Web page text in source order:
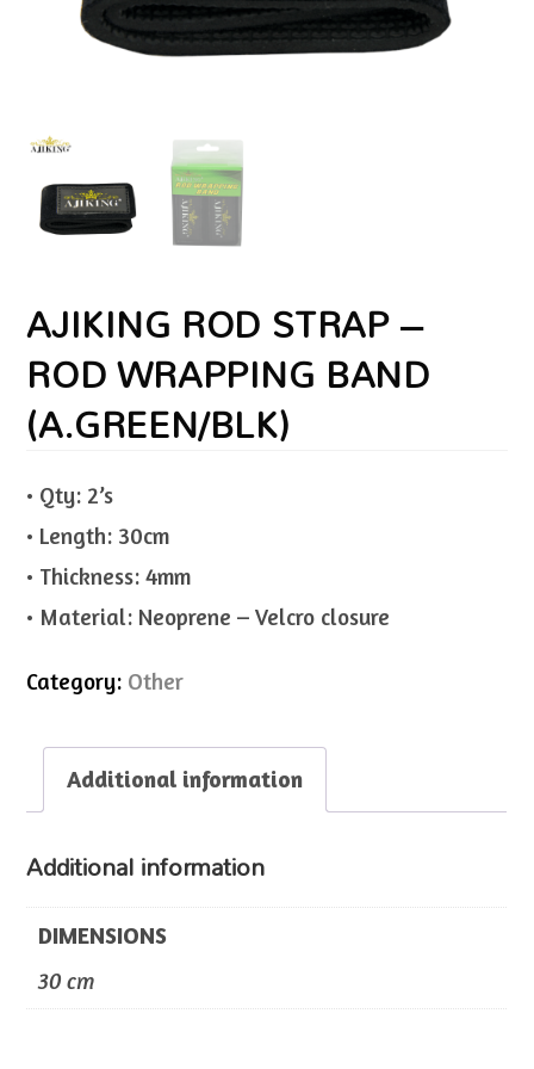
AJIKING ROD STRAP –
ROD WRAPPING BAND
(A.GREEN/BLK)
• Qty: 2’s
• Length: 30cm
• Thickness: 4mm
• Material: Neoprene – Velcro closure
Category: Other
Additional information
Additional information
DIMENSIONS
30 cm